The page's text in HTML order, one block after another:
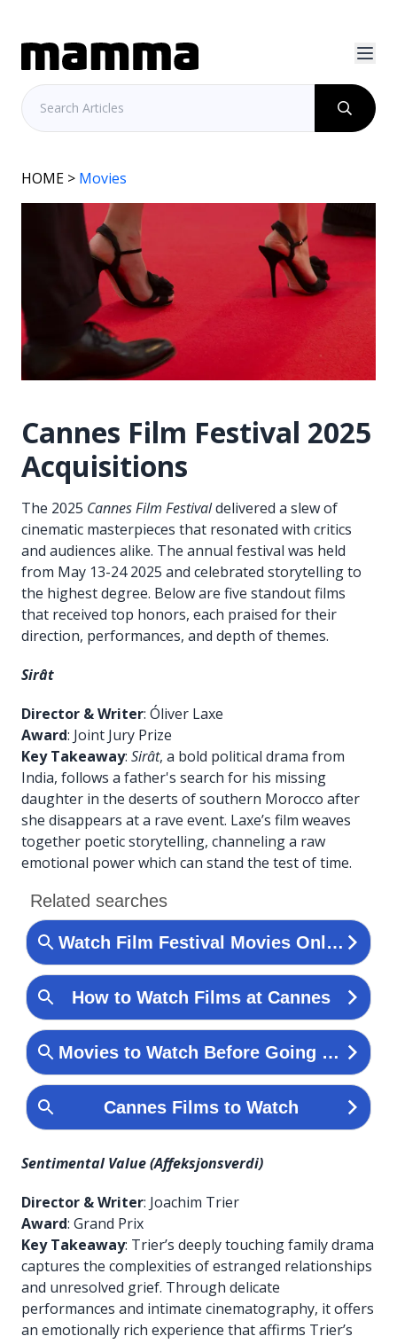
HOME > Movies
Cannes Film Festival 2025
Acquisitions
The 2025 Cannes Film Festivaldelivered a slew of
cinematic masterpieces that resonated with critics
and audiences alike. The annual festival was held
from May 13-24 2025 and celebrated storytelling to
the highest degree. Below are five standout films
that received top honors, each praised for their
direction, performances, and depth of themes.
Sirât
Director & Writer: Óliver Laxe
Award: Joint Jury Prize
Key Takeaway: Sirât, a bold political drama from
India, follows a father's search for his missing
daughter in the deserts of southern Morocco after
she disappears at a rave event. Laxe’s film weaves
together poetic storytelling, channeling a raw
emotional power which can stand the test of time.
Sentimental Value (Affeksjonsverdi)
Director & Writer: Joachim Trier
Award: Grand Prix
Key Takeaway: Trier’s deeply touching family drama
captures the complexities of estranged relationships
and unresolved grief. Through delicate
performances and intimate cinematography, it offers
an emotionally rich experience that affirms Trier’s